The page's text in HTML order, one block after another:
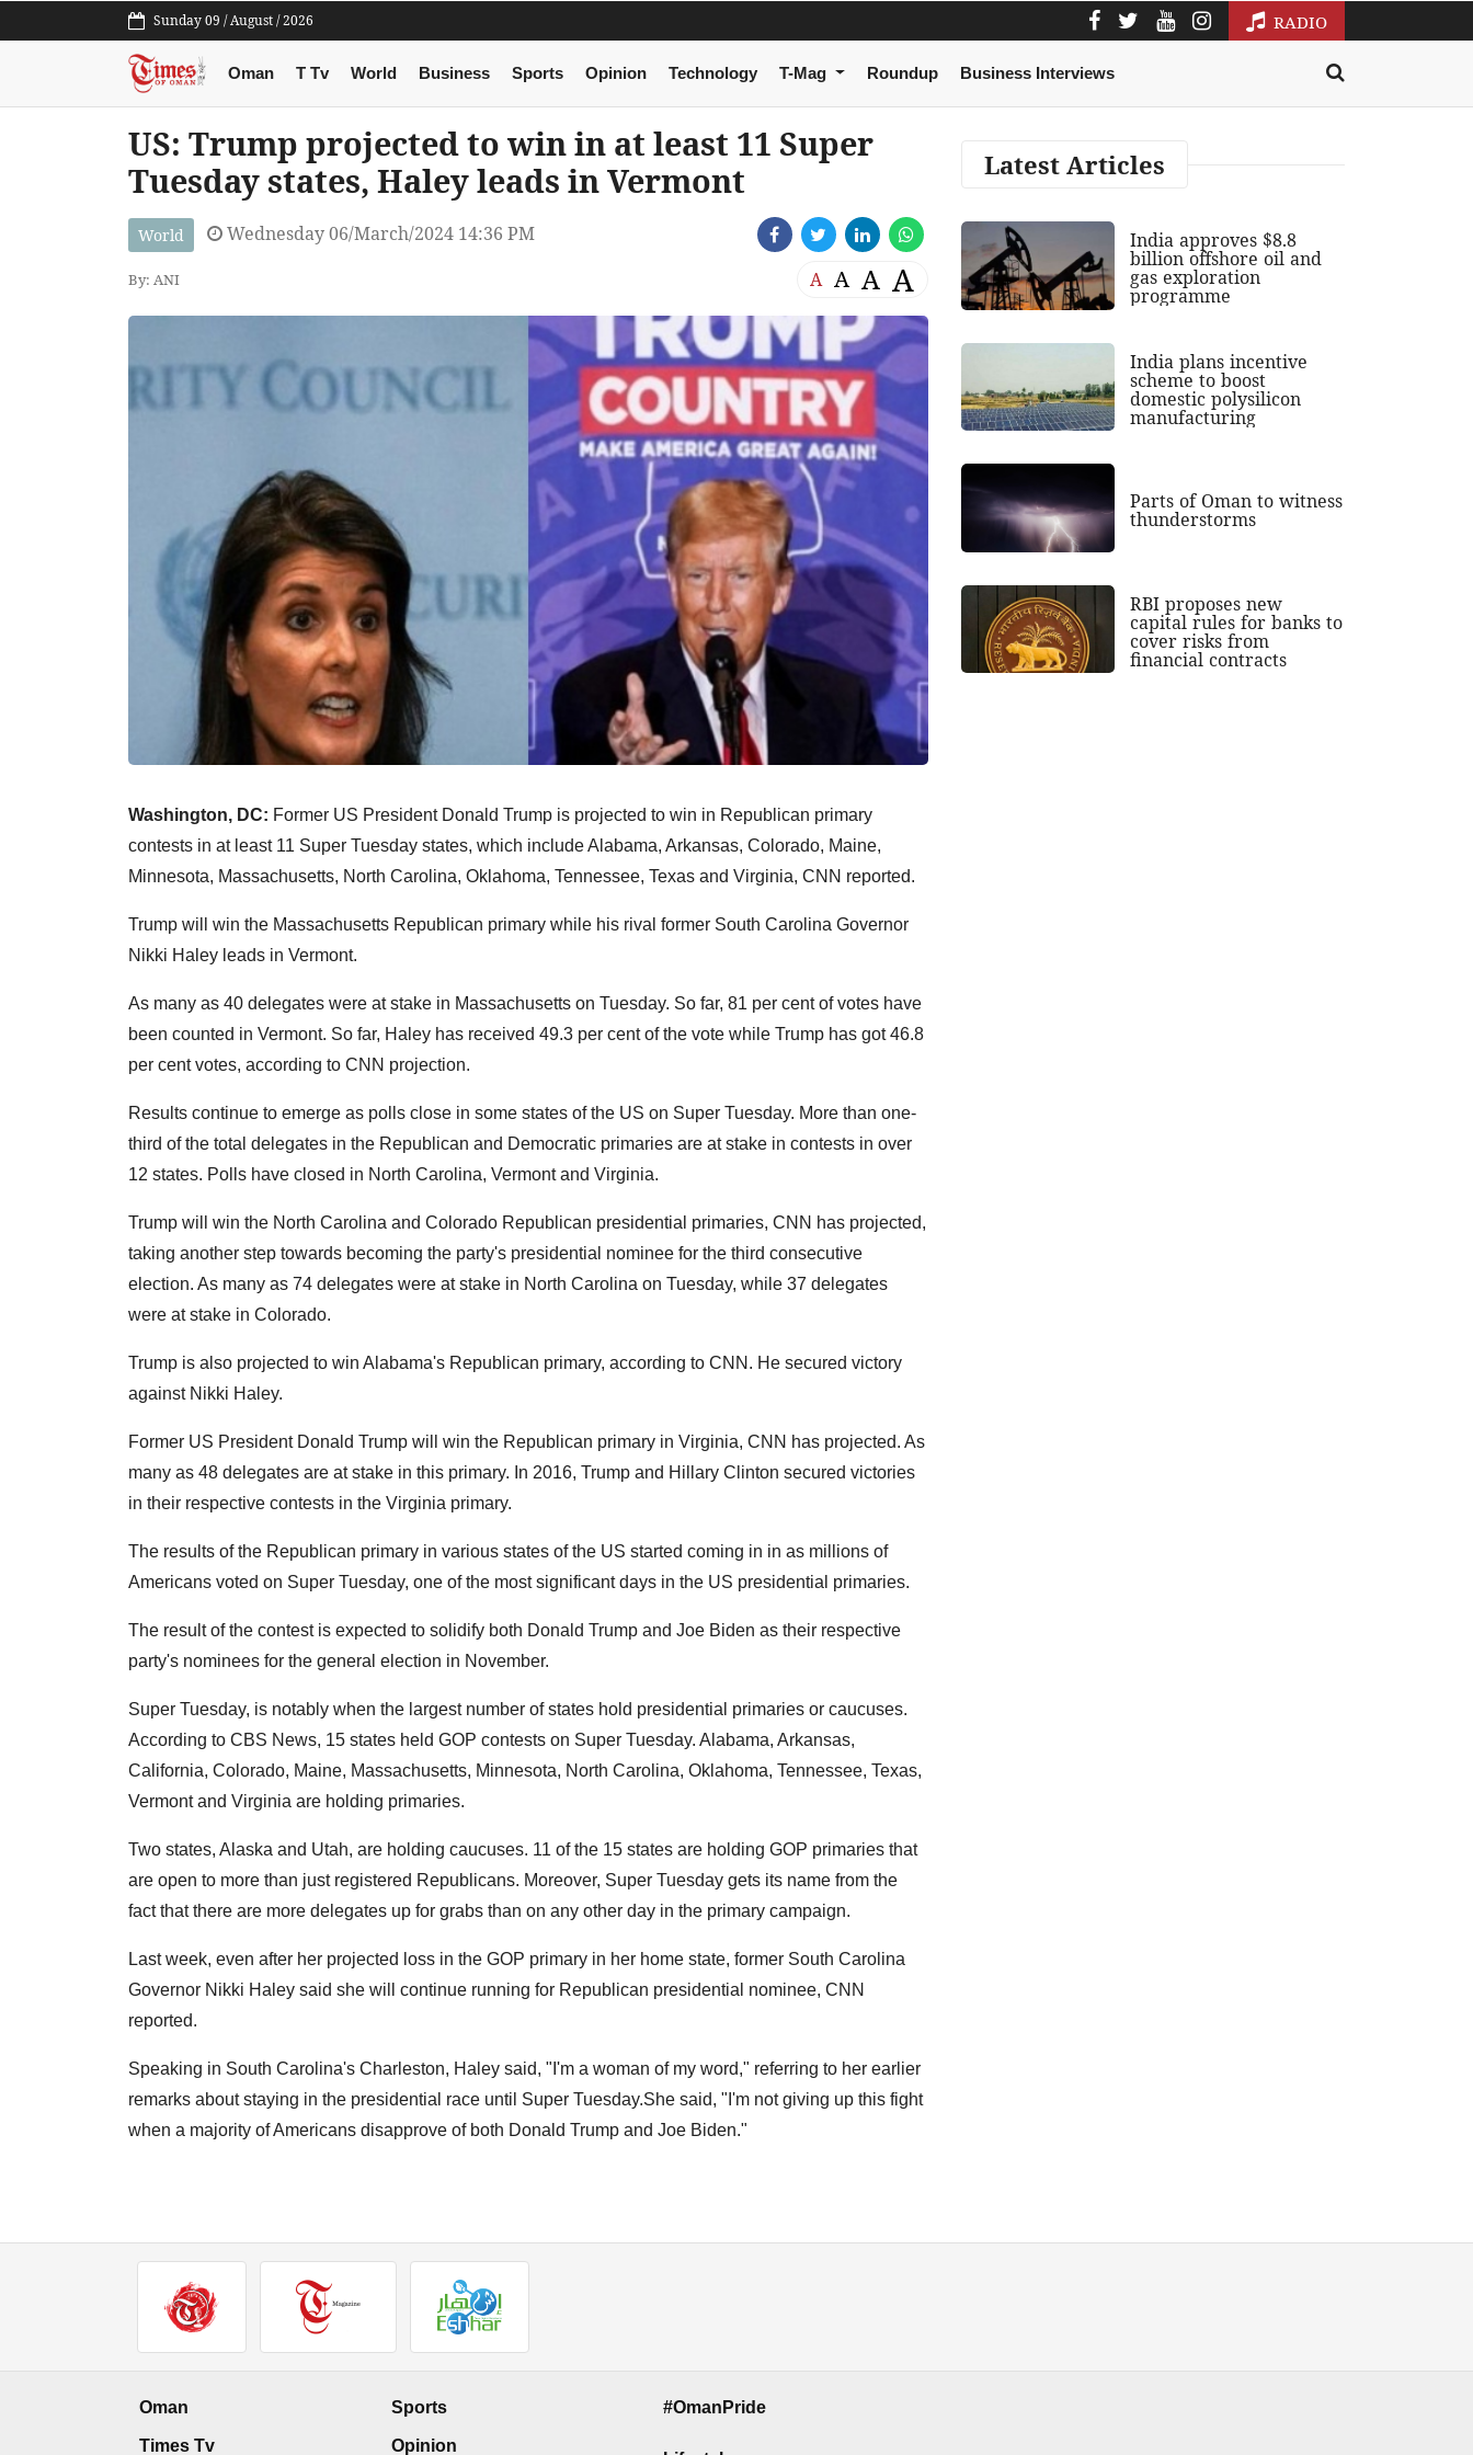
Sunday 09 / August / 2026 RADIO
Oman T Tv World Business Sports Opinion Technology T-Mag Roundup Business Interviews
US: Trump projected to win in at least 11 Super
Tuesday states, Haley leads in Vermont
World Wednesday 06/March/2024 14:36 PM
By: ANI A A A A
Washington, DC: Former US President Donald Trump is projected to win in Republican primary
contests in at least 11 Super Tuesday states, which include Alabama, Arkansas, Colorado, Maine,
Minnesota, Massachusetts, North Carolina, Oklahoma, Tennessee, Texas and Virginia, CNN reported.
Trump will win the Massachusetts Republican primary while his rival former South Carolina Governor
Nikki Haley leads in Vermont.
As many as 40 delegates were at stake in Massachusetts on Tuesday. So far, 81 per cent of votes have
been counted in Vermont. So far, Haley has received 49.3 per cent of the vote while Trump has got 46.8
per cent votes, according to CNN projection.
Results continue to emerge as polls close in some states of the US on Super Tuesday. More than one-
third of the total delegates in the Republican and Democratic primaries are at stake in contests in over
12 states. Polls have closed in North Carolina, Vermont and Virginia.
Trump will win the North Carolina and Colorado Republican presidential primaries, CNN has projected,
taking another step towards becoming the party's presidential nominee for the third consecutive
election. As many as 74 delegates were at stake in North Carolina on Tuesday, while 37 delegates
were at stake in Colorado.
Trump is also projected to win Alabama's Republican primary, according to CNN. He secured victory
against Nikki Haley.
Former US President Donald Trump will win the Republican primary in Virginia, CNN has projected. As
many as 48 delegates are at stake in this primary. In 2016, Trump and Hillary Clinton secured victories
in their respective contests in the Virginia primary.
The results of the Republican primary in various states of the US started coming in in as millions of
Americans voted on Super Tuesday, one of the most significant days in the US presidential primaries.
The result of the contest is expected to solidify both Donald Trump and Joe Biden as their respective
party's nominees for the general election in November.
Super Tuesday, is notably when the largest number of states hold presidential primaries or caucuses.
According to CBS News, 15 states held GOP contests on Super Tuesday. Alabama, Arkansas,
California, Colorado, Maine, Massachusetts, Minnesota, North Carolina, Oklahoma, Tennessee, Texas,
Vermont and Virginia are holding primaries.
Two states, Alaska and Utah, are holding caucuses. 11 of the 15 states are holding GOP primaries that
are open to more than just registered Republicans. Moreover, Super Tuesday gets its name from the
fact that there are more delegates up for grabs than on any other day in the primary campaign.
Last week, even after her projected loss in the GOP primary in her home state, former South Carolina
Governor Nikki Haley said she will continue running for Republican presidential nominee, CNN
reported.
Speaking in South Carolina's Charleston, Haley said, "I'm a woman of my word," referring to her earlier
remarks about staying in the presidential race until Super Tuesday.She said, "I'm not giving up this fight
when a majority of Americans disapprove of both Donald Trump and Joe Biden."
Latest Articles
India approves $8.8
billion offshore oil and
gas exploration
programme
India plans incentive
scheme to boost
domestic polysilicon
manufacturing
Parts of Oman to witness
thunderstorms
RBI proposes new
capital rules for banks to
cover risks from
financial contracts
Oman
Times Tv
Sports
Opinion
#OmanPride